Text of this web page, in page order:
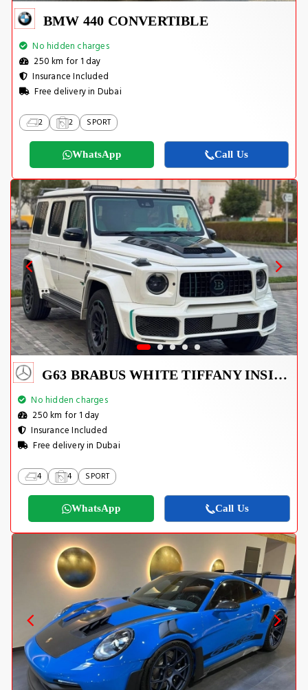
BMW 440 CONVERTIBLE
No hidden charges
250 km for 1 day
Insurance Included
Free delivery in Dubai
2 2 SPORT
WhatsApp Call Us
G63 BRABUS WHITE TIFFANY INSIDE
No hidden charges
250 km for 1 day
Insurance Included
Free delivery in Dubai
4 4 SPORT
WhatsApp Call Us